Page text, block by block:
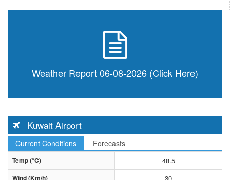
Weather Report 06-08-2026 (Click Here)
Kuwait Airport
Current Conditions Forecasts
Temp (°C) 48.5
Wind (Km/h)